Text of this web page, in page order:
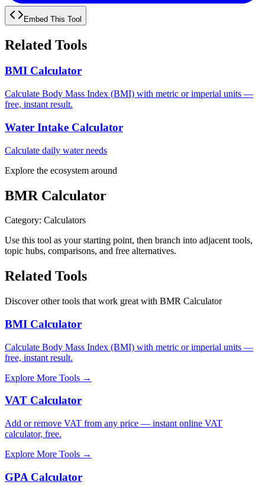
Embed This Tool
Related Tools
BMI Calculator
Calculate Body Mass Index (BMI) with metric or imperial units —
free, instant result.
Water Intake Calculator
Calculate daily water needs
Explore the ecosystem around
BMR Calculator
Category: Calculators
Use this tool as your starting point, then branch into adjacent tools,
topic hubs, comparisons, and free alternatives.
Related Tools
Discover other tools that work great with BMR Calculator
BMI Calculator
Calculate Body Mass Index (BMI) with metric or imperial units —
free, instant result.
Explore More Tools →
VAT Calculator
Add or remove VAT from any price — instant online VAT
calculator, free.
Explore More Tools →
GPA Calculator